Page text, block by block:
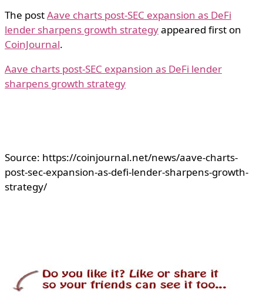
The postAave charts post-SEC expansion as DeFi
lender sharpens growth strategyappeared first on
CoinJournal.
Aave charts post-SEC expansion as DeFi lender
sharpens growth strategy
Source: https://coinjournal.net/news/aave-charts-
post-sec-expansion-as-defi-lender-sharpens-growth-
strategy/